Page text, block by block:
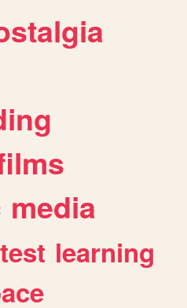
media
test learning